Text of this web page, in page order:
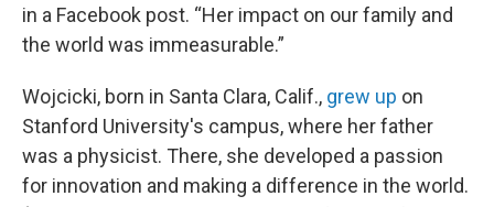
in a Facebook post. “Her impact on our family and
the world was immeasurable.”
Wojcicki, born in Santa Clara, Calif., grew up on
Stanford University's campus, where her father
was a physicist. There, she developed a passion
for innovation and making a difference in the world.